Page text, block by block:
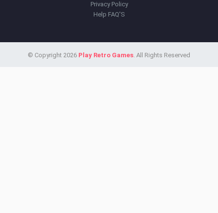
Privacy Policy
Help FAQ'S
© Copyright 2026 Play Retro Games. All Rights Reserved